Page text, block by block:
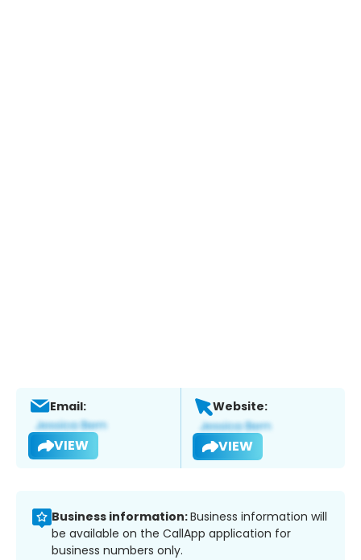
Email:
VIEW
Website:
VIEW
Business information:Business information will
be available on the CallApp application for
business numbers only.